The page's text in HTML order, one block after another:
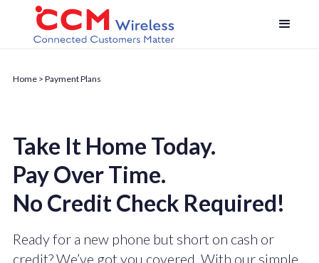
Home > Payment Plans
Take It Home Today.
Pay Over Time.
No Credit Check Required!
Ready for a new phone but short on cash or
credit? We’ve got you covered. With our simple